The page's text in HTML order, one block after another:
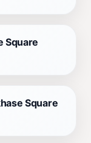
Square
Square